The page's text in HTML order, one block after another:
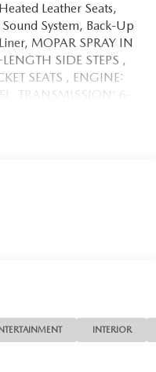
Leather Seats,
System, Back-Up
MOPAR SPRAY IN
SIDE STEPS ,
SEATS , ENGINE:
TRANSMISSION: 6-
C, Apple CarPlay®,
Heated Seats
DIESEL Selective
Amp Maintenance
Badge, Heavy Duty
INTERIOR